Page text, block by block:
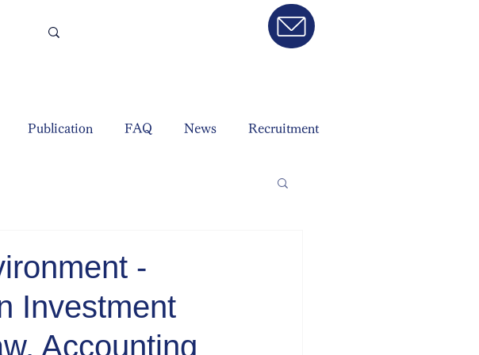
Publication FAQ News Recruitment
-
Investment
Accounting